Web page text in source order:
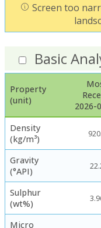
Screen too
Basic
Property
(unit)
2026-
Density
(kg/m³)
Gravity
(°API)
Sulphur
(wt%)
Micro